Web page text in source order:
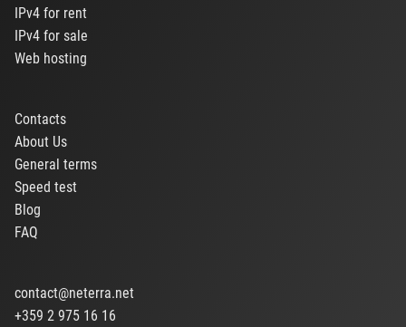
IPv4 for rent
IPv4 for sale
Web hosting
Contacts
About Us
General terms
Speed test
Blog
FAQ
contact@neterra.net
+359 2 975 16 16